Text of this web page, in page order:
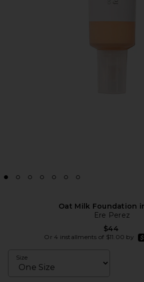
Oat Milk Foundation
Ere Perez
$44
Or 4 installments of $11.00 by
Size